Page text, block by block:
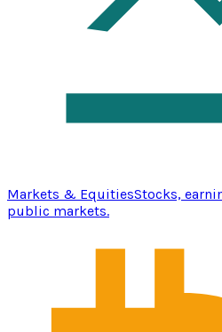
Markets & EquitiesStocks,
public markets.